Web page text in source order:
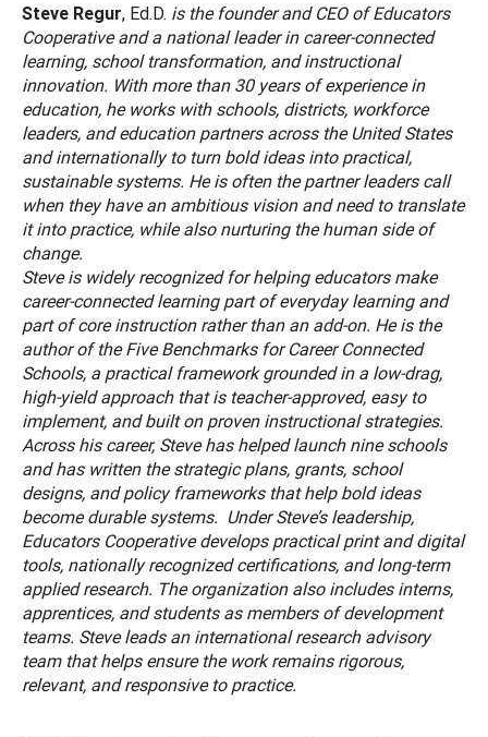
Steve Regur, Ed.D. is the founder and CEO of Educators
Cooperative and a national leader in career-connected
learning, school transformation, and instructional
innovation. With more than 30 years of experience in
education, he works with schools, districts, workforce
leaders, and education partners across the United States
and internationally to turn bold ideas into practical,
sustainable systems. He is often the partner leaders call
when they have an ambitious vision and need to translate
it into practice, while also nurturing the human side of
change.
Steve is widely recognized for helping educators make
career-connected learning part of everyday learning and
part of core instruction rather than an add-on. He is the
author of the Five Benchmarks for Career Connected
Schools, a practical framework grounded in a low-drag,
high-yield approach that is teacher-approved, easy to
implement, and built on proven instructional strategies.
Across his career, Steve has helped launch nine schools
and has written the strategic plans, grants, school
designs, and policy frameworks that help bold ideas
become durable systems. Under Steve’s leadership,
Educators Cooperative develops practical print and digital
tools, nationally recognized certifications, and long-term
applied research. The organization also includes interns,
apprentices, and students as members of development
teams. Steve leads an international research advisory
team that helps ensure the work remains rigorous,
relevant, and responsive to practice.